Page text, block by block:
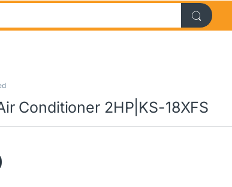
Conditioner 2HP|KS-18XFS